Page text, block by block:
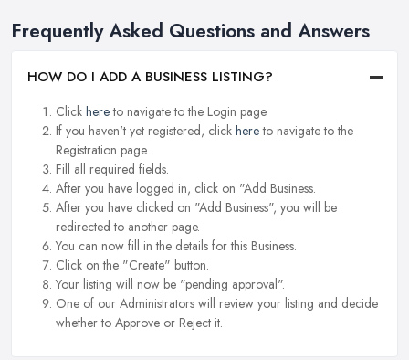
Frequently Asked Questions and Answers
HOW DO I ADD A BUSINESS LISTING?
Click hereto navigate to the Login page.
If you haven't yet registered, click hereto navigate to the
Registration page.
Fill all required fields.
After you have logged in, click on "Add Business.
After you have clicked on "Add Business", you will be
redirected to another page.
You can now fill in the details for this Business.
Click on the "Create" button.
Your listing will now be "pending approval".
One of our Administrators will review your listing and decide
whether to Approve or Reject it.